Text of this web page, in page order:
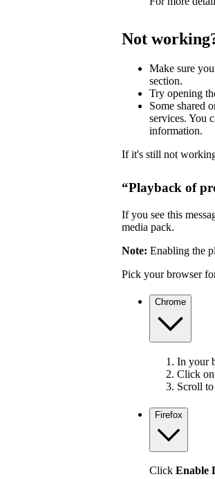
Not
Make sure
section.
Try opening
Some shared
services. You
information.
If it's still not
“Playback of
If you see this
media pack.
Note: Enabling the
Pick your browser
Chrome
In your
Click on
Scroll to
Firefox
Click Enable